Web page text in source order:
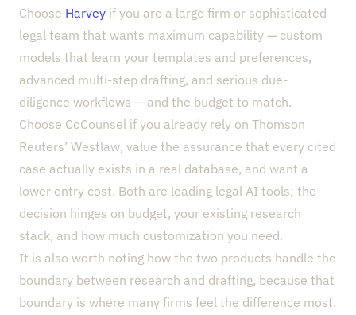
Choose Harvey if you are a large firm or sophisticated
legal team that wants maximum capability — custom
models that learn your templates and preferences,
advanced multi-step drafting, and serious due-
diligence workflows — and the budget to match.
Choose CoCounsel if you already rely on Thomson
Reuters’ Westlaw, value the assurance that every cited
case actually exists in a real database, and want a
lower entry cost. Both are leading legal AI tools; the
decision hinges on budget, your existing research
stack, and how much customization you need.
It is also worth noting how the two products handle the
boundary between research and drafting, because that
boundary is where many firms feel the difference most.